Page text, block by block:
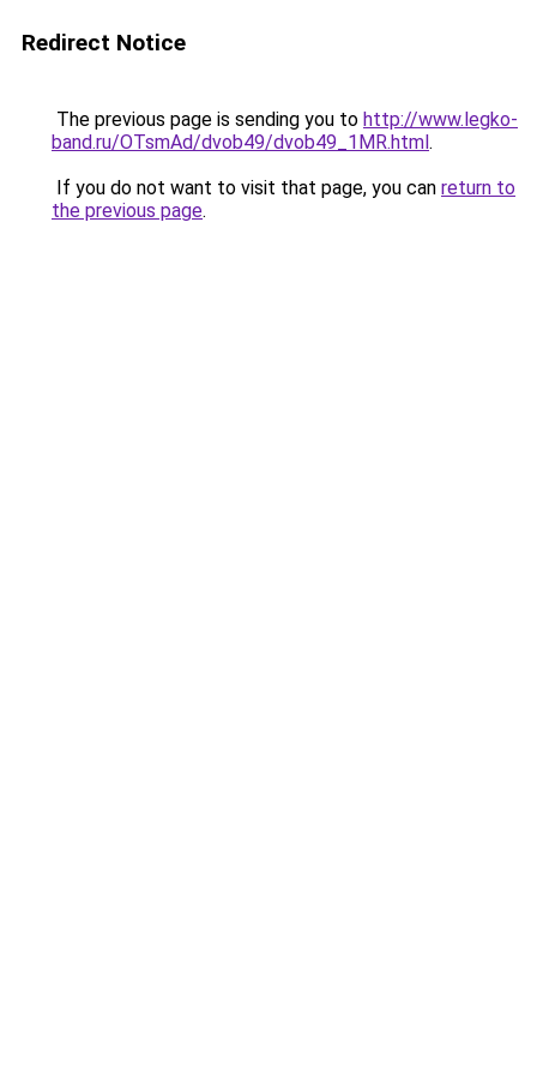
Redirect Notice
The previous page is sending you to http://www.legko-
band.ru/OTsmAd/dvob49/dvob49_1MR.html.
If you do not want to visit that page, you can return to
the previous page.